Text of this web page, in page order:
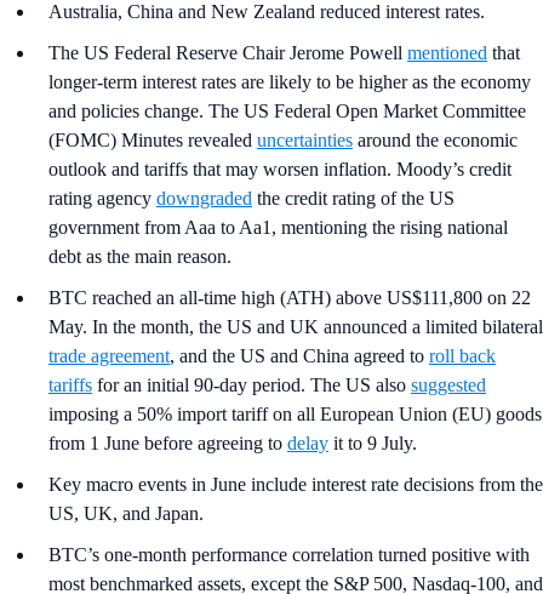
Australia, China and New Zealand reduced interest rates.
The US Federal Reserve Chair Jerome Powell mentioned that
longer-term interest rates are likely to be higher as the economy
and policies change. The US Federal Open Market Committee
(FOMC) Minutes revealed uncertainties around the economic
outlook and tariffs that may worsen inflation. Moody’s credit
rating agency downgraded the credit rating of the US
government from Aaa to Aa1, mentioning the rising national
debt as the main reason.
BTC reached an all-time high (ATH) above US$111,800 on 22
May. In the month, the US and UK announced a limited bilateral
trade agreement, and the US and China agreed to roll back
tariffs for an initial 90-day period. The US also suggested
imposing a 50% import tariff on all European Union (EU) goods
from 1 June before agreeing to delay it to 9 July.
Key macro events in June include interest rate decisions from the
US, UK, and Japan.
BTC’s one-month performance correlation turned positive with
most benchmarked assets, except the S&P 500, Nasdaq-100, and